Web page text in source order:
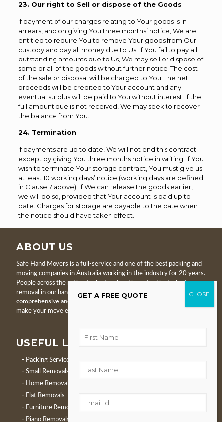
23. Our right to Sell or dispose of the Goods
If payment of our charges relating to Your goods is in
arrears, and on giving You three months’ notice, We are
entitled to require You to remove Your goods from Our
custody and pay all money due to Us. If You fail to pay all
outstanding amounts due to Us, We may sell or dispose of
some or all of the goods without further notice. The cost
of the sale or disposal will be charged to You. The net
proceeds will be credited to Your account and any
eventual surplus will be paid to You without interest. If the
full amount due is not received, We may seek to recover
the balance from You.
24. Termination
If payments are up to date, We will not end this contract
except by giving You three months notice in writing. If You
wish to terminate Your storage contract, You must give us
at least 10 working days’ notice (working days are defined
in Clause 7 above). If We can release the goods earlier,
we will do so, provided that Your account is paid up to
date. Charges for storage are payable to the date when
the notice should have taken effect.
ABOUT US
Safe Hand Movers is a full-service and one of the best packing and
moving companies in Australia working in the industry for 20 years.
People across the nation feel safe when they give the task of
removal in our hands. We are proud to serve clients with
comprehensive and proficient local and interstate removals. We
make your move easier, relaxed, and hassle-free.
USEFUL LINKS
Packing Service
Small Removals
Home Removals
Flat Removals
Furniture Removals
Piano Removals
GET A FREE QUOTE